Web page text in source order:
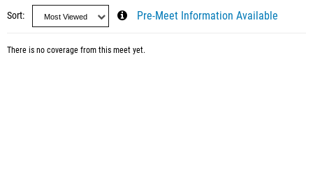
Sort Pre-Meet Information Available
There is no coverage from this meet yet.